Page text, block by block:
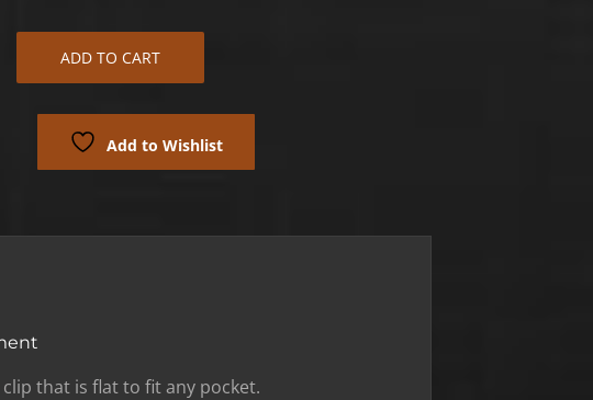
ADD TO CART
Add to Wishlist
that is flat to fit any pocket.